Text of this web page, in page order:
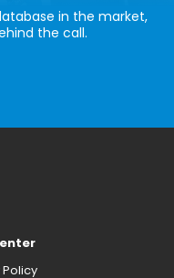
in the market,
the call.